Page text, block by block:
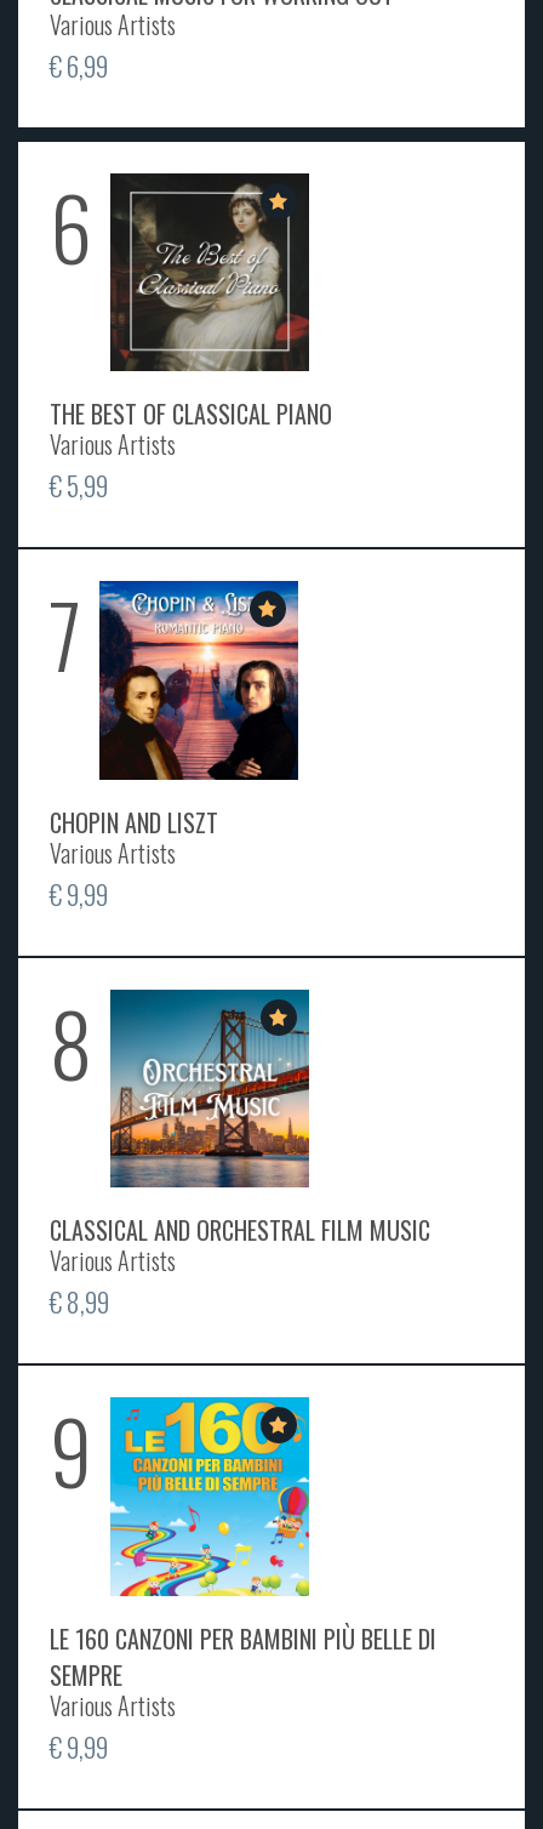
Various Artists
€ 6,99
6
THE BEST OF CLASSICAL PIANO
Various Artists
€ 5,99
7
CHOPIN AND LISZT
Various Artists
€ 9,99
8
CLASSICAL AND ORCHESTRAL FILM MUSIC
Various Artists
€ 8,99
9
LE 160 CANZONI PER BAMBINI PIÙ BELLE DI
SEMPRE
Various Artists
€ 9,99